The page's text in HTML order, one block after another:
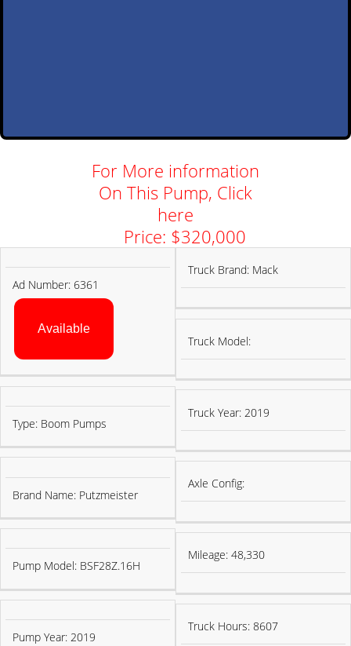
For More information
On This Pump, Click
here
Price: $320,000
PUMP
INFORMATION
Ad Number: 6361
Available
Type: Boom Pumps
Brand Name: Putzmeister
Pump Model: BSF28Z.16H
Pump Year: 2019
TRUCK
INFORMATION
Truck Brand: Mack
Truck Model:
Truck Year: 2019
Axle Config:
Mileage: 48,330
Truck Hours: 8607